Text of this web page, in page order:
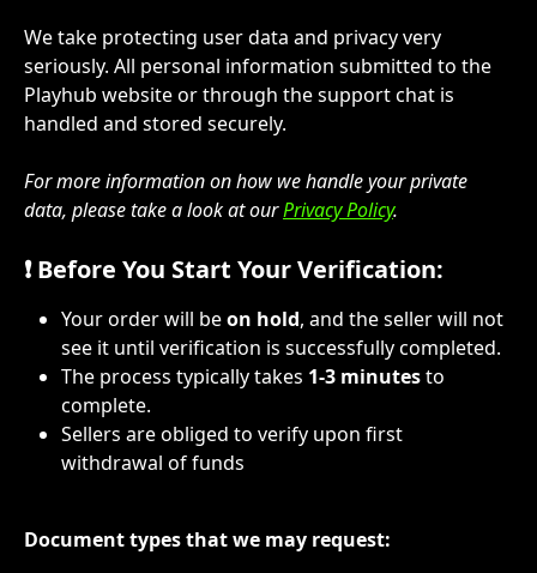
We take protecting user data and privacy very
seriously. All personal information submitted to the
Playhub website or through the support chat is
handled and stored securely.
For more information on how we handle your private
data, please take a look at our Privacy Policy.
❗ Before You Start Your Verification:
Your order will be on hold, and the seller will not
see it until verification is successfully completed.
The process typically takes 1-3 minutes to
complete.
Sellers are obliged to verify upon first
withdrawal of funds
Document types that we may request: